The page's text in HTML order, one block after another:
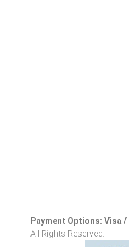
Payment Options: Visa
All Rights Reserved.